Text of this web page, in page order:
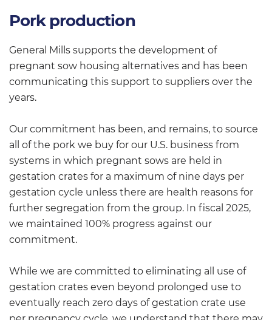
Pork production
General Mills supports the development of
pregnant sow housing alternatives and has been
communicating this support to suppliers over the
years.
Our commitment has been, and remains, to source
all of the pork we buy for our U.S. business from
systems in which pregnant sows are held in
gestation crates for a maximum of nine days per
gestation cycle unless there are health reasons for
further segregation from the group. In fiscal 2025,
we maintained 100% progress against our
commitment.
While we are committed to eliminating all use of
gestation crates even beyond prolonged use to
eventually reach zero days of gestation crate use